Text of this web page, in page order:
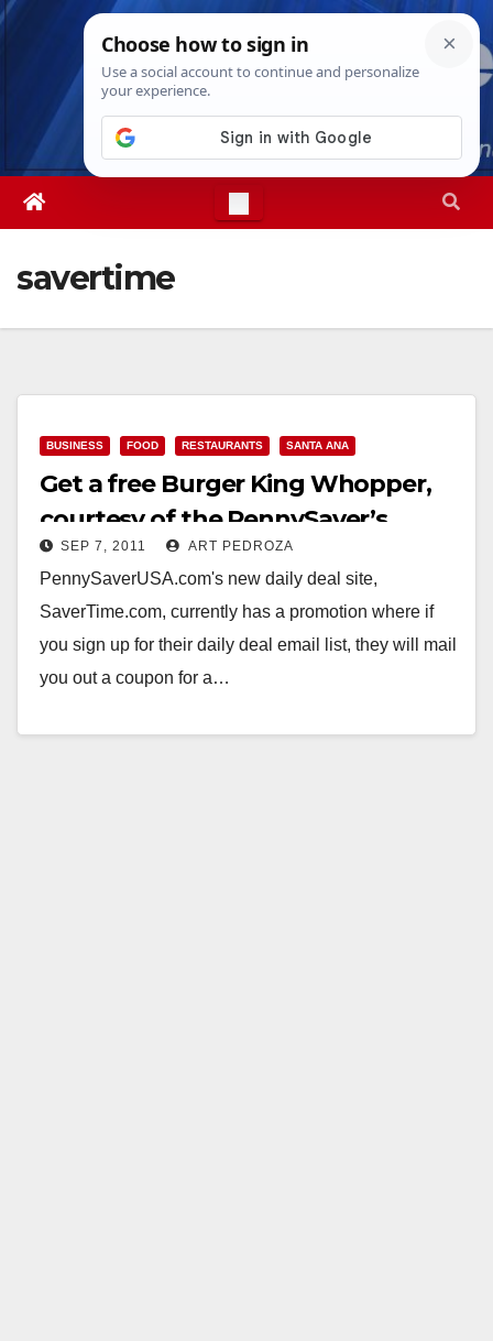
Skip
Sat. Aug 8th, 20268:15:36 AM
savertime
BUSINESS FOOD RESTAURANTS SANTA ANA
Get a free Burger King Whopper,
courtesy of the PennySaver’s
SaverTime.com
SEP 7, 2011 ART PEDROZA
PennySaverUSA.com's new daily deal site,
SaverTime.com, currently has a promotion where if
you sign up for their daily deal email list, they will mail
you out a coupon for a…